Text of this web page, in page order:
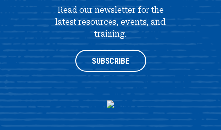
Read our newsletter for the
latest resources, events, and
training.
SUBSCRIBE